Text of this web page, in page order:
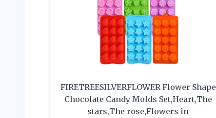
FIRETREESILVERFLOWER Flower Shape
Chocolate Candy Molds Set,Heart,The
stars,The rose,Flowers in